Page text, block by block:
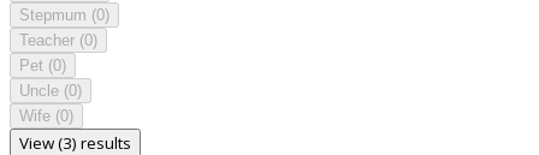
Stepmum (0)
Teacher (0)
Pet (0)
Uncle (0)
Wife (0)
View (3) results